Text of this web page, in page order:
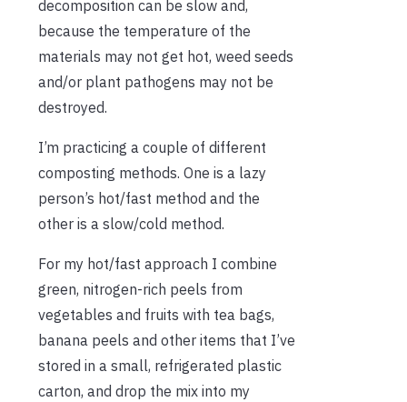
decomposition can be slow and,
because the temperature of the
materials may not get hot, weed seeds
and/or plant pathogens may not be
destroyed.
I’m practicing a couple of different
composting methods. One is a lazy
person’s hot/fast method and the
other is a slow/cold method.
For my hot/fast approach I combine
green, nitrogen-rich peels from
vegetables and fruits with tea bags,
banana peels and other items that I’ve
stored in a small, refrigerated plastic
carton, and drop the mix into my